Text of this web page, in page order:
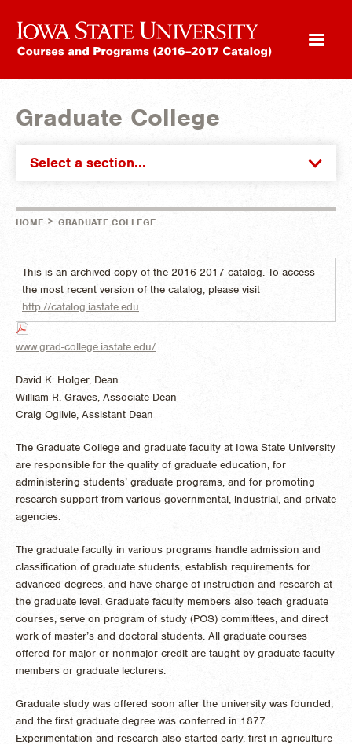
Graduate College
Select a section...
HOME > GRADUATE COLLEGE
This is an archived copy of the 2016-2017 catalog. To access
the most recent version of the catalog, please visit
http://catalog.iastate.edu.
www.grad-college.iastate.edu/
David K. Holger, Dean
William R. Graves, Associate Dean
Craig Ogilvie, Assistant Dean
The Graduate College and graduate faculty at Iowa State University
are responsible for the quality of graduate education, for
administering students’ graduate programs, and for promoting
research support from various governmental, industrial, and private
agencies.
The graduate faculty in various programs handle admission and
classification of graduate students, establish requirements for
advanced degrees, and have charge of instruction and research at
the graduate level. Graduate faculty members also teach graduate
courses, serve on program of study (POS) committees, and direct
work of master’s and doctoral students. All graduate courses
offered for major or nonmajor credit are taught by graduate faculty
members or graduate lecturers.
Graduate study was offered soon after the university was founded,
and the first graduate degree was conferred in 1877.
Experimentation and research also started early, first in agriculture